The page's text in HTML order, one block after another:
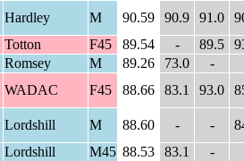
Hardley M 90.59 90.9 91.0
Totton F45 89.54 - 89.5
Romsey M 89.26 73.0
-
WADAC F45 88.66 83.1 93.0
Lordshill M 88.60 - -
Lordshill M45 88.53 83.1
-